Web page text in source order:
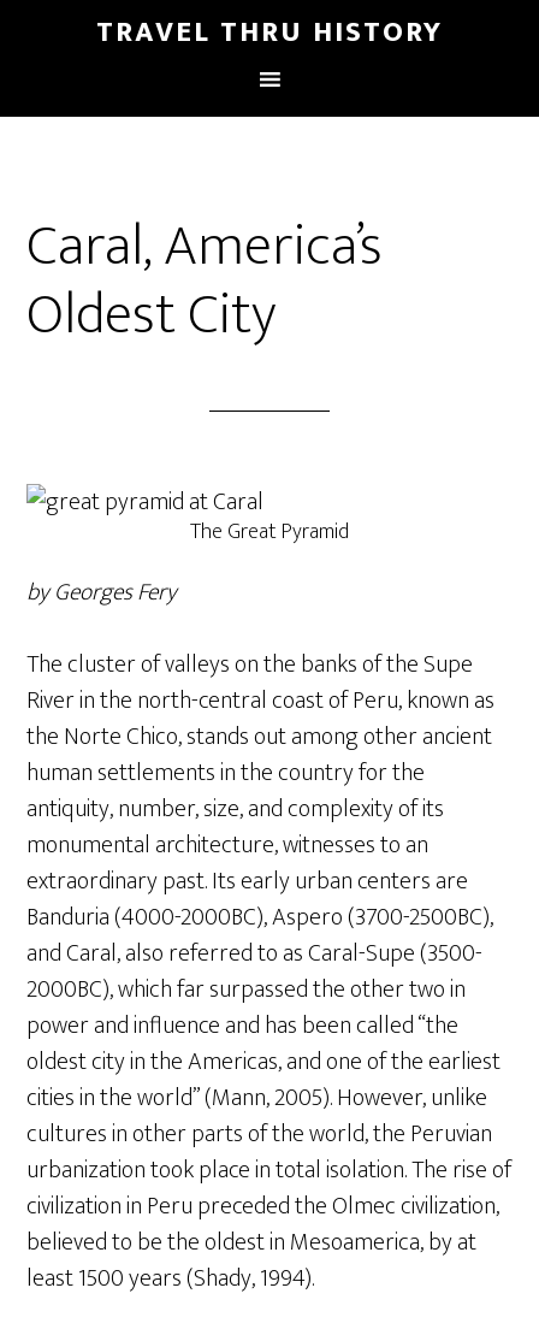
TRAVEL THRU HISTORY
Caral, America’s
Oldest City
The Great Pyramid
by Georges Fery
The cluster of valleys on the banks of the Supe
River in the north-central coast of Peru, known as
the Norte Chico, stands out among other ancient
human settlements in the country for the
antiquity, number, size, and complexity of its
monumental architecture, witnesses to an
extraordinary past. Its early urban centers are
Banduria (4000-2000BC), Aspero (3700-2500BC),
and Caral, also referred to as Caral-Supe (3500-
2000BC), which far surpassed the other two in
power and influence and has been called “the
oldest city in the Americas, and one of the earliest
cities in the world” (Mann, 2005). However, unlike
cultures in other parts of the world, the Peruvian
urbanization took place in total isolation. The rise of
civilization in Peru preceded the Olmec civilization,
believed to be the oldest in Mesoamerica, by at
least 1500 years (Shady, 1994).